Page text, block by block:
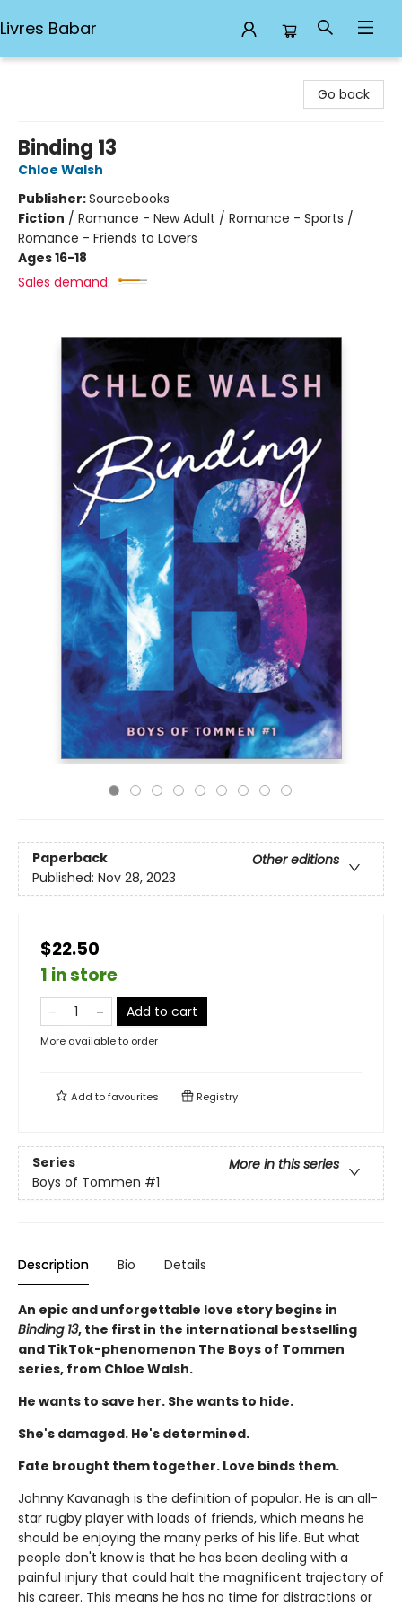
Livres Babar
Go back
Binding 13
Chloe Walsh
Publisher:Sourcebooks
Fiction / Romance - New Adult / Romance - Sports /
Romance - Friends to Lovers
Ages 16-18
Sales demand:
Paperback
Other editions
Published: Nov 28, 2023
$22.50
1 in store
Add to cart
More available to order
Add tofavourites Registry
Series
More in this series
Boys of Tommen #1
Description Bio Details
An epic and unforgettable love story begins in
Binding 13, the first in the international bestselling
and TikTok-phenomenon The Boys of Tommen
series, from Chloe Walsh.
He wants to save her. She wants to hide.
She's damaged. He's determined.
Fate brought them together. Love binds them.
Johnny Kavanagh is the definition of popular. He is an all-
star rugby player with loads of friends, which means he
should be enjoying the many perks of his life. But what
people don't know is that he has been dealing with a
painful injury that could halt the magnificent trajectory of
his career. This means he has no time for distractions or